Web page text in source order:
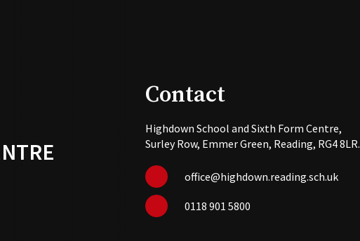
Contact
Highdown School and Sixth Form Centre,
Surley Row, Emmer Green, Reading, RG4 8LR.
office@highdown.reading.sch.uk
0118 901 5800